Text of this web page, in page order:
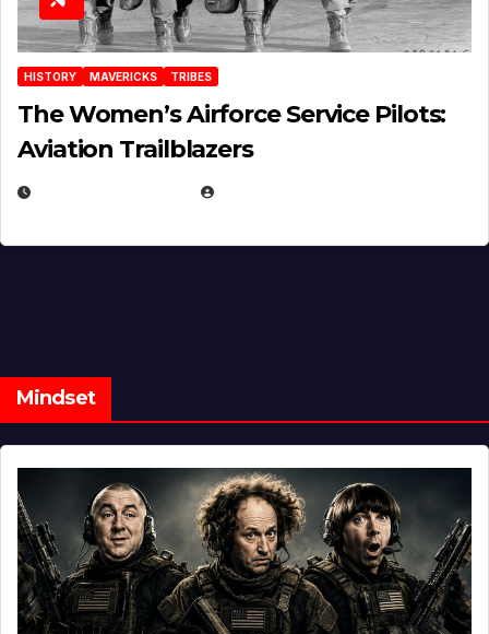
HISTORY MAVERICKS TRIBES
The Women’s Airforce Service Pilots:
Aviation Trailblazers
Mindset